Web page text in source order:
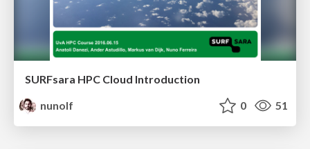
SURFsara HPC Cloud Introduction
nunolf
0 51